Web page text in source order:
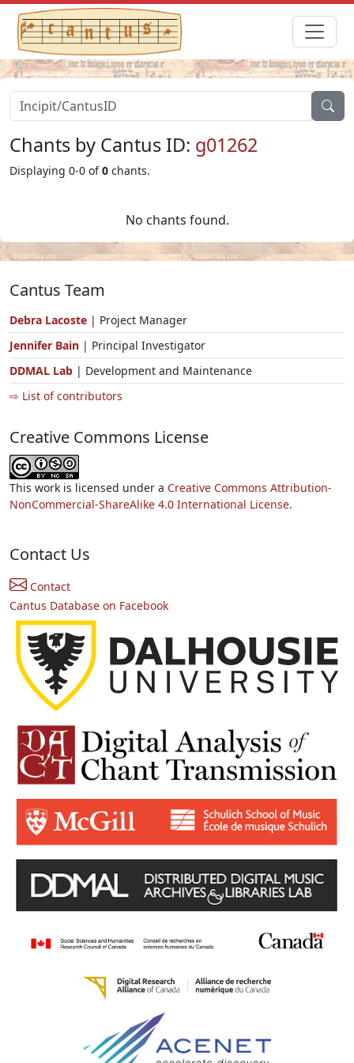
Chants by Cantus ID: g01262
Displaying 0-0 of0 chants.
No chants found.
Cantus Team
Debra Lacoste | Project Manager
Jennifer Bain | Principal Investigator
DDMAL Lab | Development and Maintenance
⇨ List of contributors
Creative Commons License
This work is licensed under a Creative Commons Attribution-
NonCommercial-ShareAlike 4.0 International License.
Contact Us
Contact
Cantus Database on Facebook